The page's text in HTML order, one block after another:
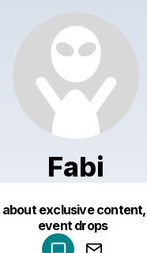
Fabi
exclusive
event drops
Make a drop like this